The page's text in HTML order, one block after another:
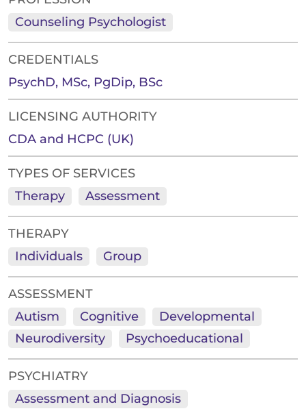
Counseling Psychologist
CREDENTIALS
PsychD, MSc, PgDip, BSc
LICENSING AUTHORITY
CDA and HCPC (UK)
TYPES OF SERVICES
Therapy
Assessment
THERAPY
Individuals
Group
ASSESSMENT
Autism
Cognitive
Developmental
Neurodiversity
Psychoeducational
PSYCHIATRY
Assessment and Diagnosis